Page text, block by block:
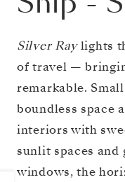
Silver Raylights
of travel —
remarkable.
boundless space
interiors with
sunlit spaces and
windows, the